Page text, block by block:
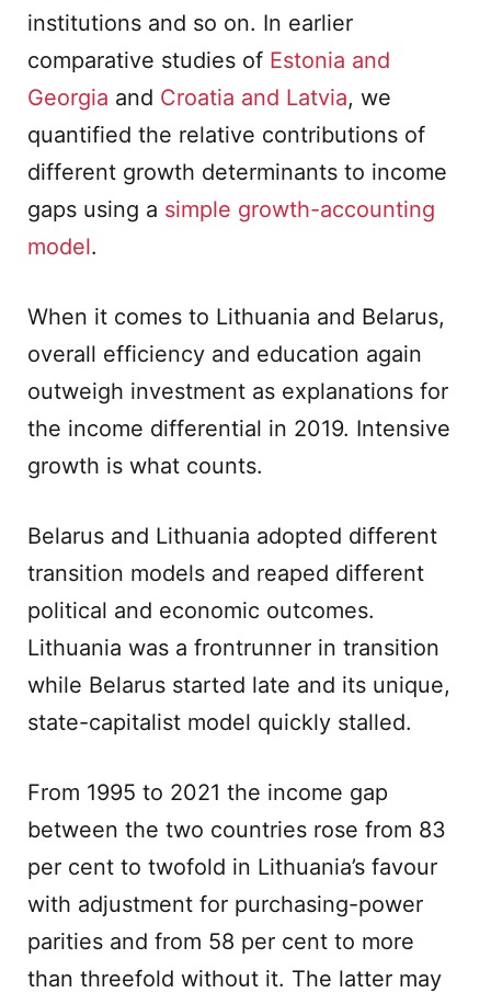
institutions and so on. In earlier
comparative studies of Estonia and
Georgia and Croatia and Latvia, we
quantified the relative contributions of
different growth determinants to income
gaps using a simple growth-accounting
model.
When it comes to Lithuania and Belarus,
overall efficiency and education again
outweigh investment as explanations for
the income differential in 2019. Intensive
growth is what counts.
Belarus and Lithuania adopted different
transition models and reaped different
political and economic outcomes.
Lithuania was a frontrunner in transition
while Belarus started late and its unique,
state-capitalist model quickly stalled.
From 1995 to 2021 the income gap
between the two countries rose from 83
per cent to twofold in Lithuania’s favour
with adjustment for purchasing-power
parities and from 58 per cent to more
than threefold without it. The latter may